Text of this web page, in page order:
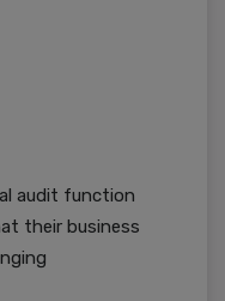
audit function
their business